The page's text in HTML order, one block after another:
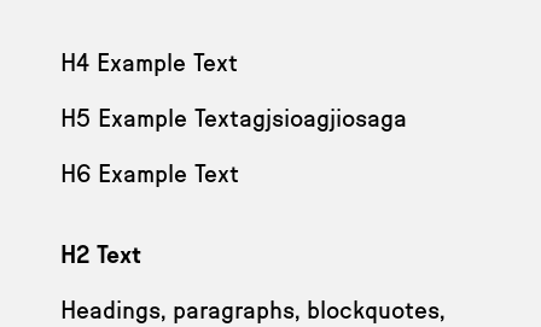
H4 Example Text
H5 Example Textagjsioagjiosaga
H6 Example Text
H2 Text
Headings, paragraphs, blockquotes,